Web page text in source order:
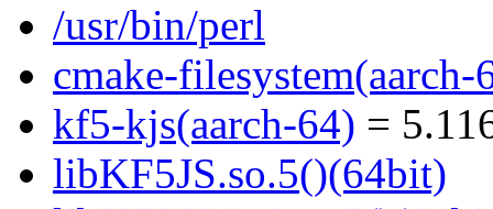
/usr/bin/perl
cmake-filesystem(aarch-
kf5-kjs(aarch-64) =
libKF5JS.so.5()(64bit)